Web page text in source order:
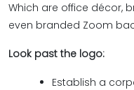
Which are office décor,
even branded Zoom
Look past the logo:
Establish a